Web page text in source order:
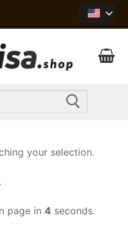
your selection.
page in 4 seconds.